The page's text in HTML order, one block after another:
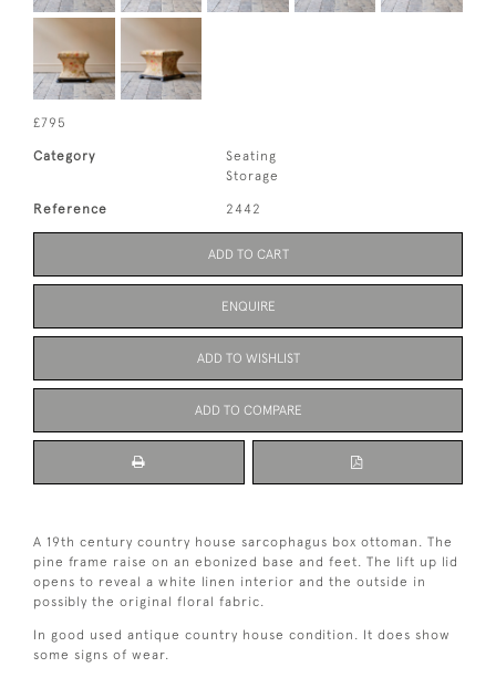
£795
Category
Seating
Storage
Reference 2442
ADD TO CART
ENQUIRE
ADD TO WISHLIST
ADD TO COMPARE
A 19th century country house sarcophagus box ottoman. The
pine frame raise on an ebonized base and feet. The lift up lid
opens to reveal a white linen interior and the outside in
possibly the original floral fabric.
In good used antique country house condition. It does show
some signs of wear.